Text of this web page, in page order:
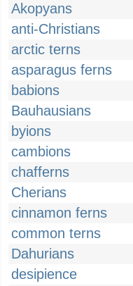
Akopyans
anti-Christians
arctic terns
asparagus ferns
babions
Bauhausians
byions
cambions
chafferns
Cherians
cinnamon ferns
common terns
Dahurians
desipience